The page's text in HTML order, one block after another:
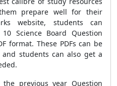
prepare well for their
website, students can
Science Board Question
format. These PDFs can be
students can also get a
previous year Question